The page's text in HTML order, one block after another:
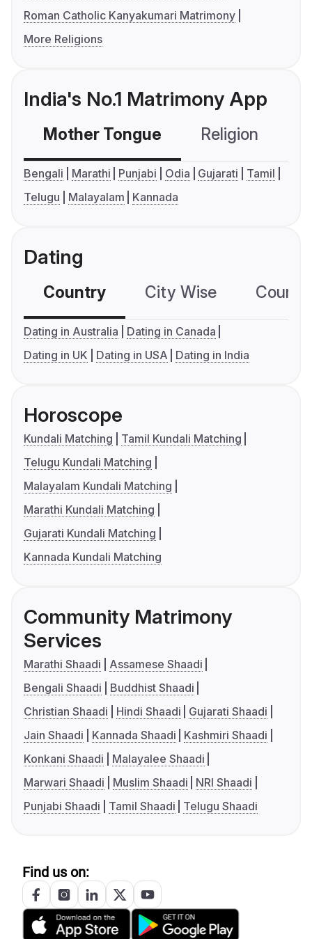
Roman Catholic Kanyakumari Matrimony
More Religions
India's No.1 Matrimony App
Mother Tongue Religion
Bengali Marathi Punjabi Odia Gujarati
Tamil
Telugu
Malayalam Kannada
Dating
Country City Wise
Dating in Australia
Dating in Canada
Dating in UK
Dating in USA Dating in India
Horoscope
Kundali Matching
Tamil Kundali Matching
Telugu Kundali Matching
Malayalam Kundali Matching
Marathi Kundali Matching
Gujarati Kundali Matching
Kannada Kundali Matching
Community Matrimony
Services
Marathi Shaadi
Assamese Shaadi
Bengali Shaadi
Buddhist Shaadi
Christian Shaadi
Hindi Shaadi
Gujarati Shaadi
Jain Shaadi
Kannada Shaadi
Kashmiri Shaadi
Konkani Shaadi
Malayalee Shaadi
Marwari Shaadi
Muslim Shaadi
NRI Shaadi
Punjabi Shaadi
Tamil Shaadi Telugu Shaadi
Find us on: